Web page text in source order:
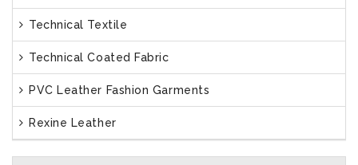
Technical Textile
Technical Coated Fabric
PVC Leather Fashion Garments
Rexine Leather